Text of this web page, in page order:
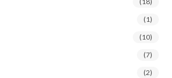
(1)
(10)
(7)
(2)